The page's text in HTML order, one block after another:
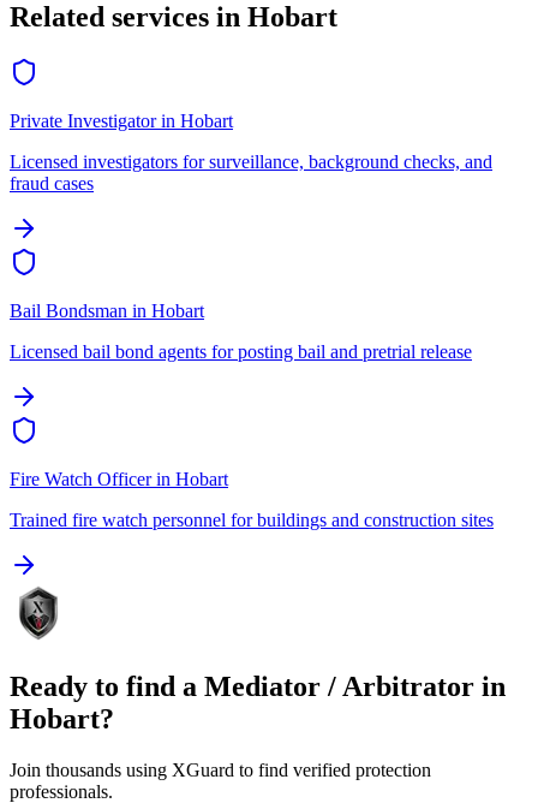
Related services in Hobart
Private Investigatorin Hobart
Licensed investigators for surveillance, background checks, and
fraud cases
Bail Bondsman in Hobart
Licensed bail bond agents for posting bail and pretrial release
Fire Watch Officerin Hobart
Trained fire watch personnel for buildings and construction sites
Ready to find a Mediator / Arbitrator in
Hobart?
Join thousands using XGuard to find verified protection
professionals.